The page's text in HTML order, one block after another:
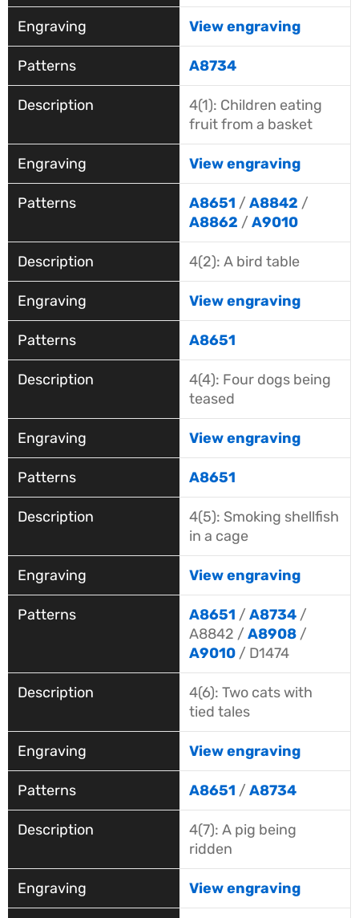
View engraving
A8734
4(1): Children eating
fruit from a basket
View engraving
A8651 / A8842 /
A8862 / A9010
4(2): A bird table
View engraving
A8651
4(4): Four dogs being
teased
View engraving
A8651
4(5): Smoking shellfish
in a cage
View engraving
A8651 / A8734 /
A8842 / A8908 /
A9010 / D1474
4(6): Two cats with
tied tales
View engraving
A8651 / A8734
4(7): A pig being
ridden
View engraving